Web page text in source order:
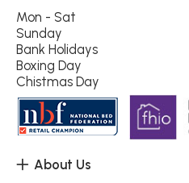
About Us
Mon - Sat
Sunday
Bank Holidays
Boxing Day
Chistmas Day